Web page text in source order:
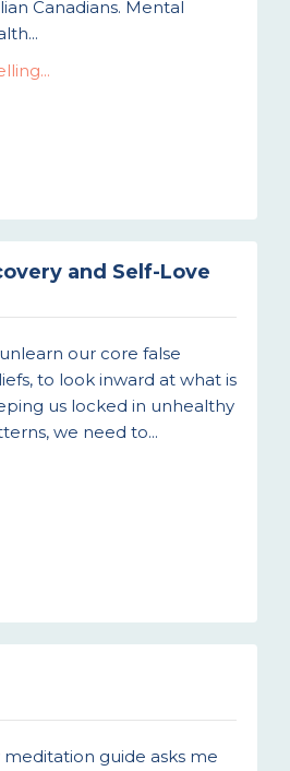
Canadians. Mental
and Self-Love
our core false
to look inward at what is
us locked in unhealthy
we need to...
meditation guide asks me